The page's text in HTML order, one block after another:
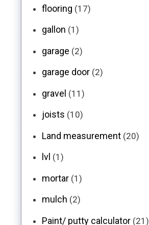
flooring (17)
gallon (1)
garage (2)
garage door (2)
gravel (11)
joists (10)
Land measurement (20)
lvl (1)
mortar (1)
mulch (2)
Paint/ putty calculator (21)